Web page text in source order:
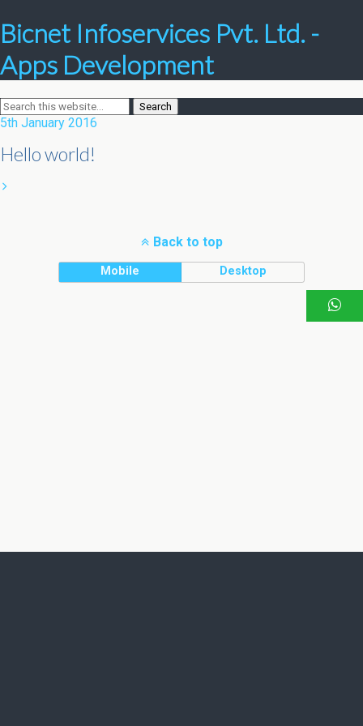
Bicnet Infoservices Pvt. Ltd. -
Apps Development
5th January 2016
Hello world!
Back to top
Mobile Desktop